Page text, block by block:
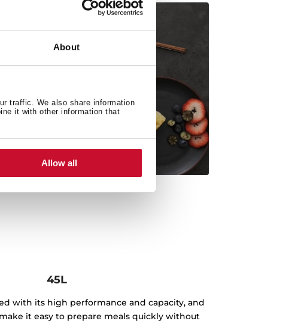
About
traffic. We also share information
it with other information that
Allow all
45L
with its high performance and capacity, and
it easy to prepare meals quickly without